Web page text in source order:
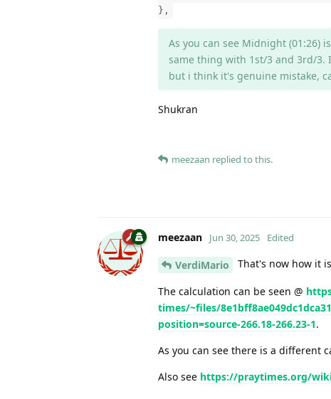
},
As you can see Midnight (01:26)
same thing with 1st/3 and 3rd/3.
but i think it's genuine mistake,
Shukran
meezaan replied to this.
meezaan Jun 30, 2025 Edited
VerdiMario That's now how it
The calculation can be seen @
times/~files/
position=source-266.18-266.23-1.
As you can see there is a different
Also see https://praytimes.org/